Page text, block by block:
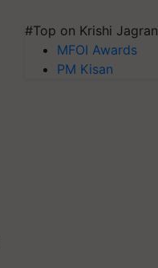
#Top on Krishi Jagran
MFOI Awards
PM Kisan